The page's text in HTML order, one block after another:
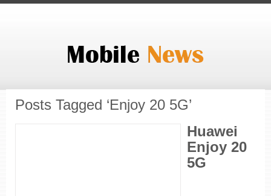
Posts Tagged ‘Enjoy 20 5G’
Huawei
Enjoy 20
5G